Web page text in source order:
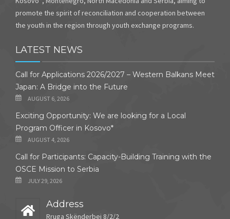
promote the spirit of reconciliation and cooperation between
the youth in the region through youth exchange programs.
LATEST NEWS
Call for Applications 2026/2027 – Western Balkans Meet
Japan: A Bridge into the Future
AUGUST 6, 2026
Exciting Opportunity: We are looking for a Local
Program Officer in Kosovo*
AUGUST 4, 2026
Call for Participants: Capacity-Building Training with the
OSCE Mission to Serbia
JULY 29, 2026
Address
Rruga Skënderbej 8/2/2